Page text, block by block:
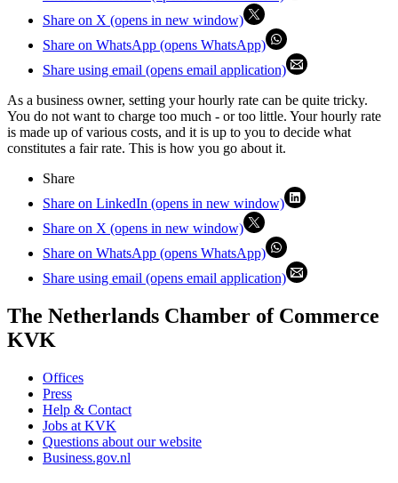
Share on X (opens in new window)
Share on WhatsApp (opens WhatsApp)
Share using email (opens email application)
As a business owner, setting your hourly rate can be quite tricky.
You do not want to charge too much - or too little. Your hourly rate
is made up of various costs, and it is up to you to decide what
constitutes a fair rate. This is how you go about it.
Share
Share on LinkedIn (opens in new window)
Share on X (opens in new window)
Share on WhatsApp (opens WhatsApp)
Share using email (opens email application)
The Netherlands Chamber of Commerce
KVK
Offices
Press
Help & Contact
Jobs at KVK
Questions about our website
Business.gov.nl